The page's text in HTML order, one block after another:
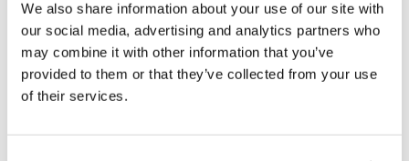
We also share information about your use of our site with
our social media, advertising and analytics partners who
may combine it with other information that you’ve
provided to them or that they’ve collected from your use
of their services.
TREN
The Theological Research Exchange Network (TREN) is
a library of over 19,998 theological thesis/dissertation
titles representing research from as many as 132